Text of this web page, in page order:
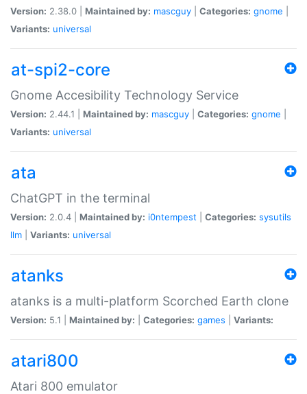
Version: 2.38.0 | Maintained by: mascguy Categories: gnome
Variants: universal
at-spi2-core
Gnome Accesibility Technology Service
Version: 2.44.1 | Maintained by: mascguy Categories: gnome
Variants: universal
ata
ChatGPT in the terminal
Version: 2.0.4 | Maintained by: i0ntempest Categories: sysutils
llm
Variants: universal
atanks
atanks is a multi-platform Scorched Earth clone
Version: 5.1 | Maintained by: Categories: games Variants:
atari800
Atari 800 emulator